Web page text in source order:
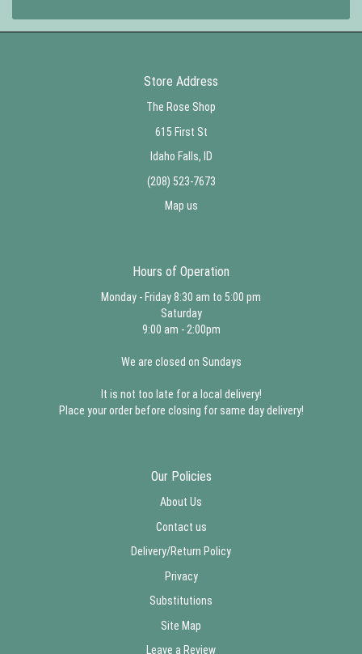
Store Address
The Rose Shop
615 First St
Idaho Falls, ID
(208) 523-7673
Map us
Hours of Operation
Monday - Friday 8:30 am to 5:00 pm
Saturday
9:00 am - 2:00pm
We are closed on Sundays
It is not too late for a local delivery!
Place your order before closing for same day delivery!
Our Policies
About Us
Contact us
Delivery/Return Policy
Privacy
Substitutions
Site Map
Leave a Review